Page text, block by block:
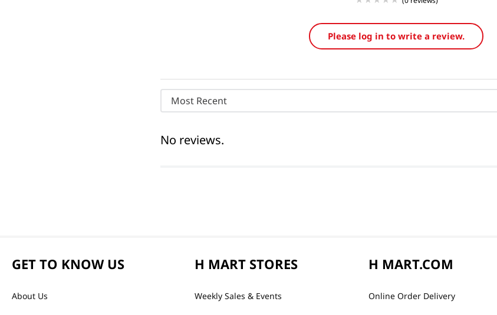
Please log in to write a review.
Most Recent
No reviews.
GET TO KNOW US
About Us
H MART STORES
Weekly Sales & Events
H MART.COM
Online Order Delivery